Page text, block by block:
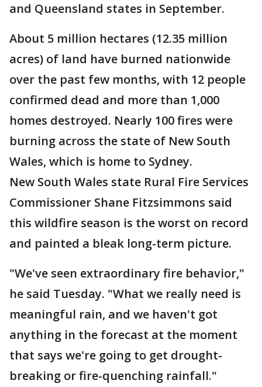
and Queensland states in September.
About 5 million hectares (12.35 million
acres) of land have burned nationwide
over the past few months, with 12 people
confirmed dead and more than 1,000
homes destroyed. Nearly 100 fires were
burning across the state of New South
Wales, which is home to Sydney.
New South Wales state Rural Fire Services
Commissioner Shane Fitzsimmons said
this wildfire season is the worst on record
and painted a bleak long-term picture.
"We've seen extraordinary fire behavior,"
he said Tuesday. "What we really need is
meaningful rain, and we haven't got
anything in the forecast at the moment
that says we're going to get drought-
breaking or fire-quenching rainfall."